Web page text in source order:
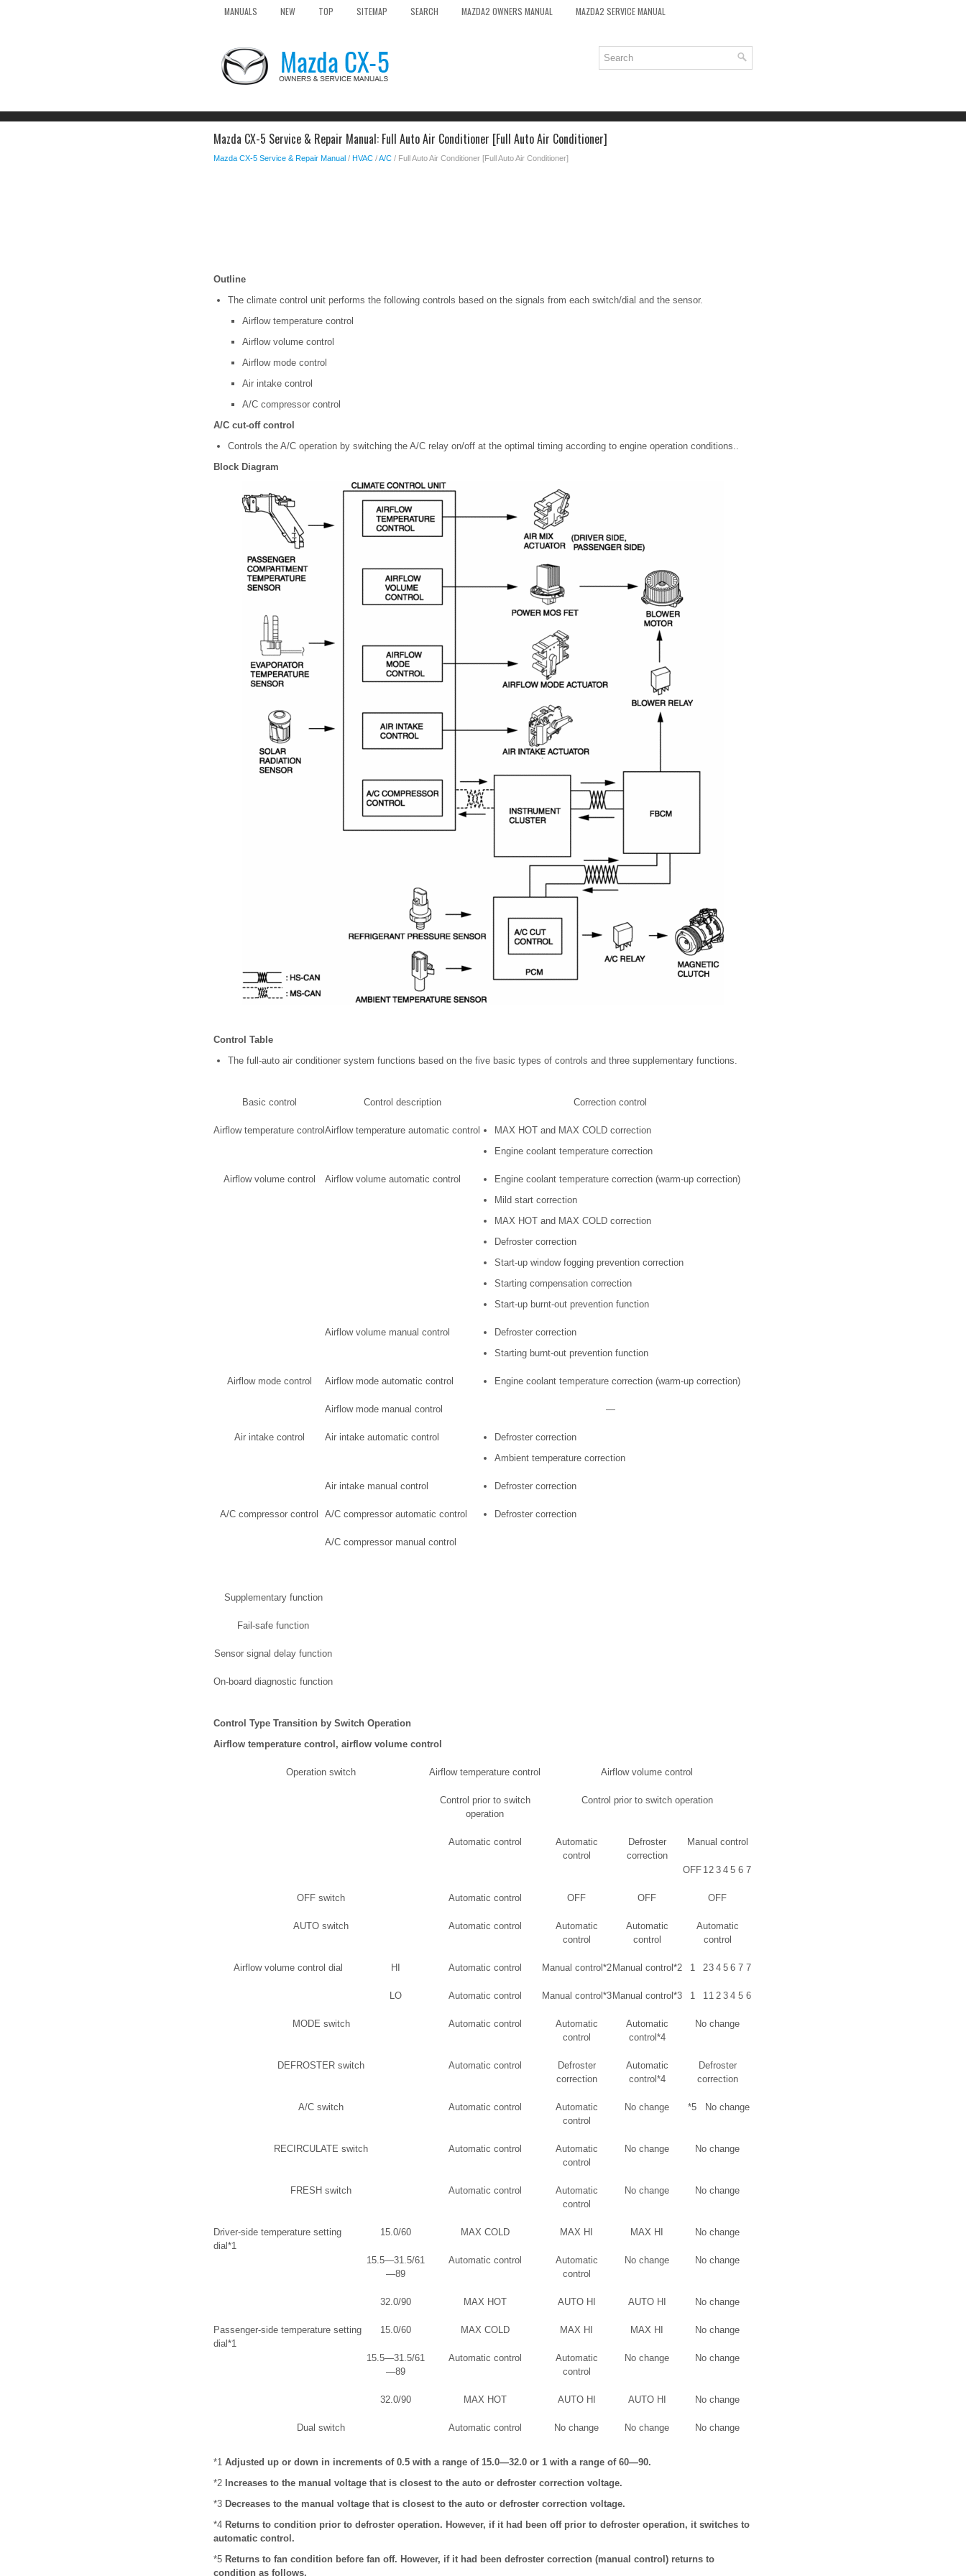
MANUALS NEW TOP SITEMAP SEARCH MAZDA2 OWNERS MANUAL MAZDA2 SERVICE MANUAL
Mazda CX-5 Service & Repair Manual: Full Auto Air Conditioner [Full Auto Air Conditioner]
Mazda CX-5 Service & Repair Manual / HVAC /A/C / Full Auto Air Conditioner [Full Auto Air Conditioner]
Outline
The climate control unit performs the following controls based on the signals from each switch/dial and the sensor.
Airflow temperature control
Airflow volume control
Airflow mode control
Air intake control
A/C compressor control
A/C cut-off control
Controls the A/C operation by switching the A/C relay on/off at the optimal timing according to engine operation conditions..
Block Diagram
Control Table
The full-auto air conditioner system functions based on the five basic types of controls and three supplementary functions.
Basic control Control description Correction control
Airflow temperature control Airflow temperature automatic control
MAX HOT and MAX COLD correction
Engine coolant temperature correction
Airflow volume control Airflow volume automatic control
Engine coolant temperature correction (warm-up correction)
Mild start correction
MAX HOT and MAX COLD correction
Defroster correction
Start-up window fogging prevention correction
Starting compensation correction
Start-up burnt-out prevention function
Airflow volume manual control
Defroster correction
Starting burnt-out prevention function
Airflow mode control Airflow mode automatic control Engine coolant temperature correction (warm-up correction)
Airflow mode manual control —
Air intake control Air intake automatic control
Defroster correction
Ambient temperature correction
Air intake manual control Defroster correction
A/C compressor control A/C compressor automatic control Defroster correction
A/C compressor manual control
Supplementary function
Fail-safe function
Sensor signal delay function
On-board diagnostic function
Control Type Transition by Switch Operation
Airflow temperature control, airflow volume control
Operation switch Airflow temperature control Airflow volume control
Control prior to switch
operation
Control prior to switch operation
Automatic control
Automatic
control
Defroster
correction
Manual control
OFF 12 3 4 5 6 7
OFF switch Automatic control OFF OFF OFF
AUTO switch Automatic control
Automatic
control
Automatic
control
Automatic
control
Airflow volume control dial HI Automatic control Manual control*2 Manual control*2 1 23 4 5 6 7 7
LO Automatic control Manual control*3 Manual control*3 1 11 2 3 4 5 6
MODE switch Automatic control
Automatic
control
Automatic
control*4
No change
DEFROSTER switch Automatic control
Defroster
correction
Automatic
control*4
Defroster
correction
A/C switch Automatic control
Automatic
control
No change *5 No change
RECIRCULATE switch Automatic control
Automatic
control
No change No change
FRESH switch Automatic control
Automatic
control
No change No change
Driver-side temperature setting
dial*1
15.0/60 MAX COLD MAX HI MAX HI No change
15.5—31.5/61
—89
Automatic control
Automatic
control
No change No change
32.0/90 MAX HOT AUTO HI AUTO HI No change
Passenger-side temperature setting
dial*1
15.0/60 MAX COLD MAX HI MAX HI No change
15.5—31.5/61
—89
Automatic control
Automatic
control
No change No change
32.0/90 MAX HOT AUTO HI AUTO HI No change
Dual switch Automatic control No change No change No change
*1 Adjusted up or down in increments of 0.5 with a range of 15.0—32.0 or 1 with a range of 60—90.
*2 Increases to the manual voltage that is closest to the auto or defroster correction voltage.
*3 Decreases to the manual voltage that is closest to the auto or defroster correction voltage.
*4 Returns to condition prior to defroster operation. However, if it had been off prior to defroster operation, it switches to
automatic control.
*5 Returns to fan condition before fan off. However, if it had been defroster correction (manual control) returns to
condition as follows.